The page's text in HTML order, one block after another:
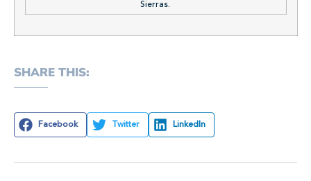
Sierras.
SHARE THIS:
Facebook Twitter LinkedIn